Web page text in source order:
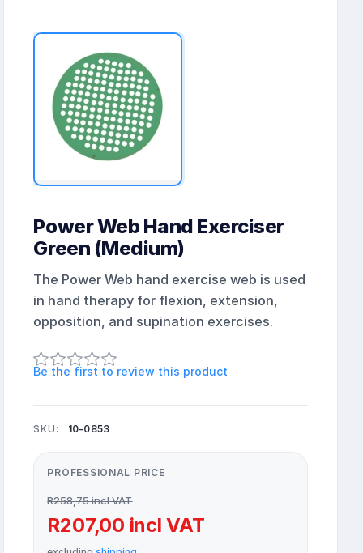
Power Web Hand Exerciser
Green (Medium)
The Power Web hand exercise web is used
in hand therapy for flexion, extension,
opposition, and supination exercises.
Be the first to review this product
SKU: 10-0853
PROFESSIONAL PRICE
R258,75 incl VAT
R207,00 incl VAT